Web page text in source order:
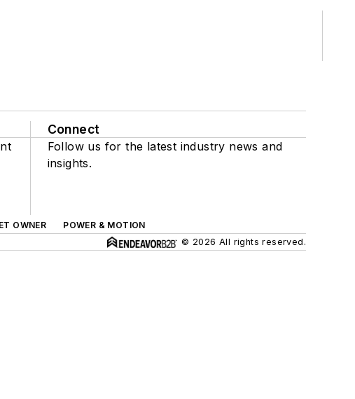
Connect
Follow us for the latest industry news and
insights.
OWNER
POWER & MOTION
© 2026 All rights reserved.